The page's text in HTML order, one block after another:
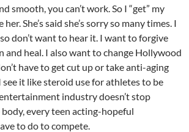
smooth, you can’t work. So I “get” my
She’s said she’s sorry so many times. I
don’t want to hear it. I want to forgive
and heal. I also want to change Hollywood
have to get cut up or take anti-aging
it like steroid use for athletes to be
industry doesn’t stop
every teen acting-hopeful
to do to compete.